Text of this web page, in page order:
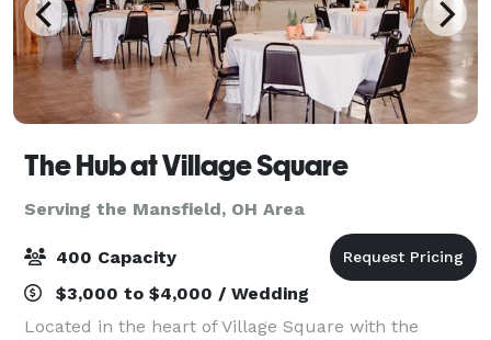
The Hub at Village Square
Serving the Mansfield, OH Area
400 Capacity
$3,000 to $4,000 / Wedding
Located in the heart of Village Square with the